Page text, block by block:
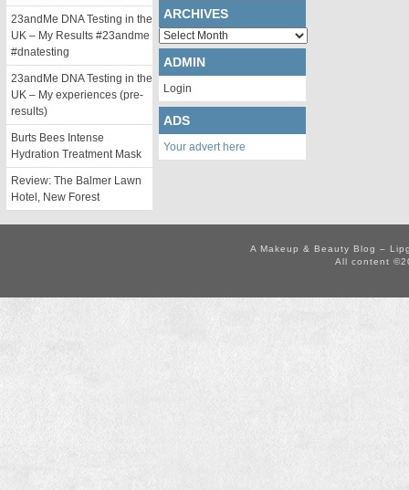
23andMe DNA Testing in the
UK – My Results #23andme
#dnatesting
23andMe DNA Testing in the
UK – My experiences (pre-
results)
Burts Bees Intense
Hydration Treatment Mask
Review: The Balmer Lawn
Hotel, New Forest
ARCHIVES
Archives
ADMIN
Login
ADS
Your advert here
A Makeup & Beauty Blog –
All content